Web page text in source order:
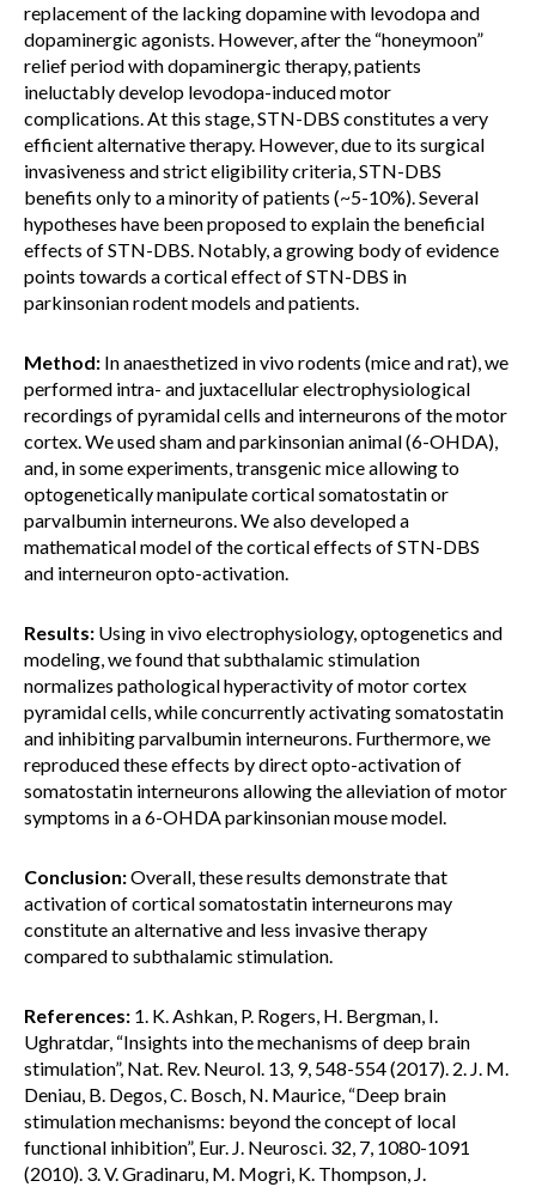
replacement of the lacking dopamine with levodopa and
dopaminergic agonists. However, after the “honeymoon”
relief period with dopaminergic therapy, patients
ineluctably develop levodopa-induced motor
complications. At this stage, STN-DBS constitutes a very
efficient alternative therapy. However, due to its surgical
invasiveness and strict eligibility criteria, STN-DBS
benefits only to a minority of patients (~5-10%). Several
hypotheses have been proposed to explain the beneficial
effects of STN-DBS. Notably, a growing body of evidence
points towards a cortical effect of STN-DBS in
parkinsonian rodent models and patients.
Method: In anaesthetized in vivo rodents (mice and rat), we
performed intra- and juxtacellular electrophysiological
recordings of pyramidal cells and interneurons of the motor
cortex. We used sham and parkinsonian animal (6-OHDA),
and, in some experiments, transgenic mice allowing to
optogenetically manipulate cortical somatostatin or
parvalbumin interneurons. We also developed a
mathematical model of the cortical effects of STN-DBS
and interneuron opto-activation.
Results: Using in vivo electrophysiology, optogenetics and
modeling, we found that subthalamic stimulation
normalizes pathological hyperactivity of motor cortex
pyramidal cells, while concurrently activating somatostatin
and inhibiting parvalbumin interneurons. Furthermore, we
reproduced these effects by direct opto-activation of
somatostatin interneurons allowing the alleviation of motor
symptoms in a 6-OHDA parkinsonian mouse model.
Conclusion:Overall, these results demonstrate that
activation of cortical somatostatin interneurons may
constitute an alternative and less invasive therapy
compared to subthalamic stimulation.
References: 1. K. Ashkan, P. Rogers, H. Bergman, I.
Ughratdar, “Insights into the mechanisms of deep brain
stimulation”, Nat. Rev. Neurol. 13, 9, 548-554 (2017). 2. J. M.
Deniau, B. Degos, C. Bosch, N. Maurice, “Deep brain
stimulation mechanisms: beyond the concept of local
functional inhibition”, Eur. J. Neurosci. 32, 7, 1080-1091
(2010). 3. V. Gradinaru, M. Mogri, K. Thompson, J.